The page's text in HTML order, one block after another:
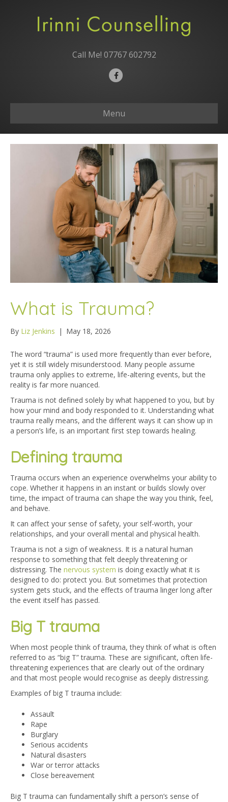
Call Me! 07767 602792
F
e
b
o
Menu
What is Trauma?
By Liz Jenkins | May 18, 2026
The word “trauma” is used more frequently than ever before,
yet it is still widely misunderstood. Many people assume
trauma only applies to extreme, life-altering events, but the
reality is far more nuanced.
Trauma is not defined solely by what happened to you, but by
how your mind and body responded to it. Understanding what
trauma really means, and the different ways it can show up in
a person’s life, is an important first step towards healing.
Defining trauma
Trauma occurs when an experience overwhelms your ability to
cope. Whether it happens in an instant or builds slowly over
time, the impact of trauma can shape the way you think, feel,
and behave.
It can affect your sense of safety, your self-worth, your
relationships, and your overall mental and physical health.
Trauma is not a sign of weakness. It is a natural human
response to something that felt deeply threatening or
distressing. The nervous system is doing exactly what it is
designed to do: protect you. But sometimes that protection
system gets stuck, and the effects of trauma linger long after
the event itself has passed.
Big T trauma
When most people think of trauma, they think of what is often
referred to as “big T” trauma. These are significant, often life-
threatening experiences that are clearly out of the ordinary
and that most people would recognise as deeply distressing.
Examples of big T trauma include:
Assault
Rape
Burglary
Serious accidents
Natural disasters
War or terror attacks
Close bereavement
Big T trauma can fundamentally shift a person’s sense of